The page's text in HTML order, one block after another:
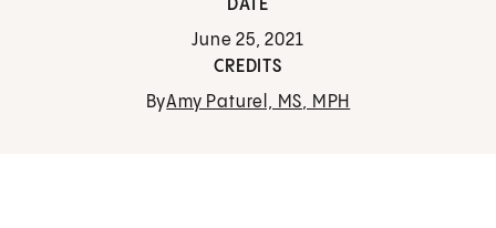
DATE
June 25, 2021
CREDITS
ByAmy Paturel, MS, MPH